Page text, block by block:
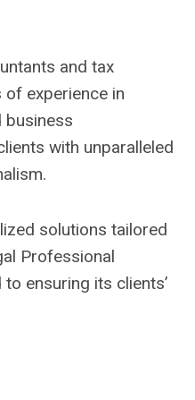
and tax
experience in
business
with unparalleled
solutions tailored
Professional
ensuring its clients’